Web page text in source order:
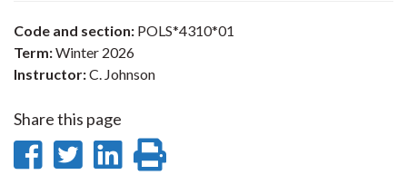
Code and section: POLS*4310*01
Term:Winter 2026
Instructor:C. Johnson
Share this page
ShareShare
Share